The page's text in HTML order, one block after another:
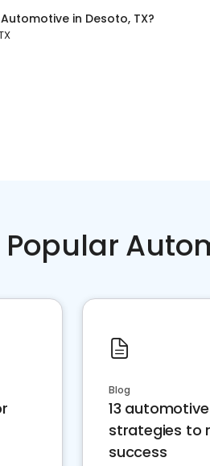
Automotive in Desoto, TX?
Popular
Blog
13
strategies to
success